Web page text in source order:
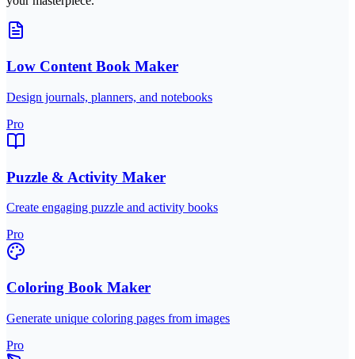
Low Content Book Maker
Design journals, planners, and notebooks
Pro
Puzzle & Activity Maker
Create engaging puzzle and activity books
Pro
Coloring Book Maker
Generate unique coloring pages from images
Pro